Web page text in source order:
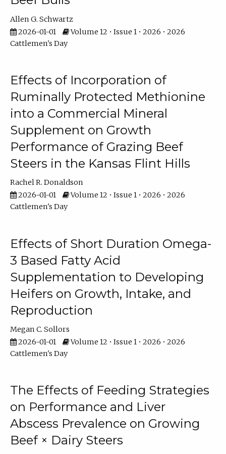
Allen G. Schwartz
2026-01-01
Volume 12 • Issue 1 • 2026 • 2026
Cattlemen's Day
Effects of Incorporation of
Ruminally Protected Methionine
into a Commercial Mineral
Supplement on Growth
Performance of Grazing Beef
Steers in the Kansas Flint Hills
Rachel R. Donaldson
2026-01-01
Volume 12 • Issue 1 • 2026 • 2026
Cattlemen's Day
Effects of Short Duration Omega-
3 Based Fatty Acid
Supplementation to Developing
Heifers on Growth, Intake, and
Reproduction
Megan C. Sollors
2026-01-01
Volume 12 • Issue 1 • 2026 • 2026
Cattlemen's Day
The Effects of Feeding Strategies
on Performance and Liver
Abscess Prevalence on Growing
Beef × Dairy Steers